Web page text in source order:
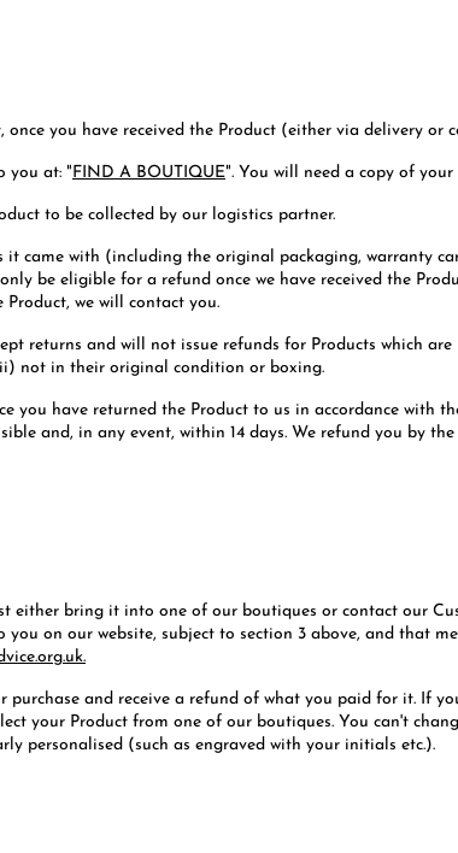
once you have received the Product (either via delivery or
you at: "FIND A BOUTIQUE". You will need a copy of
to be collected by our logistics partner.
it came with (including the original packaging, warranty
be eligible for a refund once we have received the
we will contact you.
returns and will not issue refunds for Products which
not in their original condition or boxing.
you have returned the Product to us in accordance with
and, in any event, within 14 days. We refund you by
bring it into one of our boutiques or contact our
on our website, subject to section 3 above, and that
and receive a refund of what you paid for it. If
your Product from one of our boutiques. You can't
personalised (such as engraved with your initials etc.).